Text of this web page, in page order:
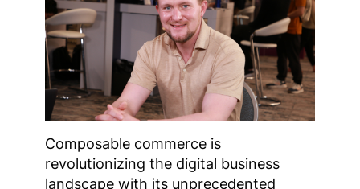
Composable commerce is
revolutionizing the digital business
landscape with its unprecedented